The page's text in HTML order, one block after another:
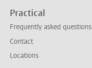
Practical
Frequently asked questions
Contact
Locations